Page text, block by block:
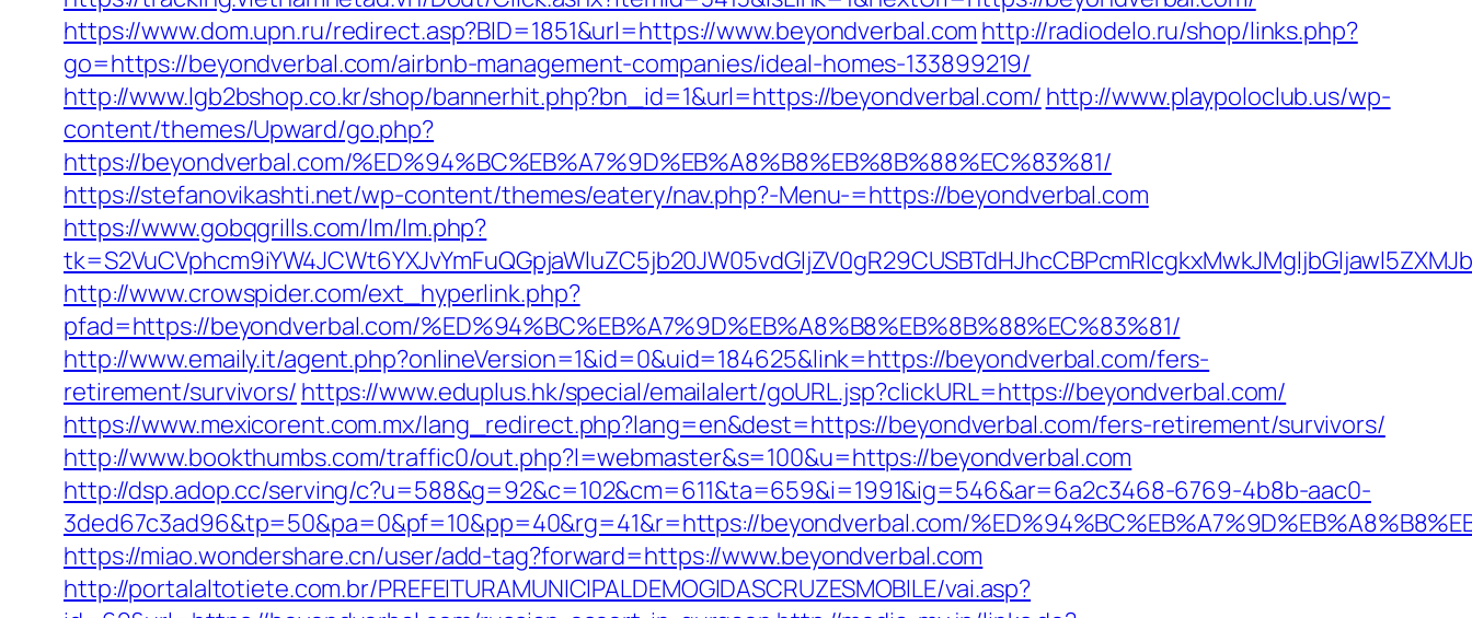
https://www.dom.upn.ru/redirect.asp?BID=1851&url=https://www.beyondverbal.com http://radiodelo.ru/shop/links.php?
go=https://beyondverbal.com/airbnb-management-companies/ideal-homes-133899219/
http://www.lgb2bshop.co.kr/shop/bannerhit.php?bn_id=1&url=https://beyondverbal.com/ http://www.playpoloclub.us/wp-
content/themes/Upward/go.php?
https://beyondverbal.com/%ED%94%BC%EB%A7%9D%EB%A8%B8%EB%8B%88%EC%83%81/
https://stefanovikashti.net/wp-content/themes/eatery/nav.php?-Menu-=https://beyondverbal.com
https://www.gobqgrills.com/lm/lm.php?
http://www.crowspider.com/ext_hyperlink.php?
pfad=https://beyondverbal.com/%ED%94%BC%EB%A7%9D%EB%A8%B8%EB%8B%88%EC%83%81/
http://www.emaily.it/agent.php?onlineVersion=1&id=0&uid=184625&link=https://beyondverbal.com/fers-
retirement/survivors/ https://www.eduplus.hk/special/emailalert/goURL.jsp?clickURL=https://beyondverbal.com/
https://www.mexicorent.com.mx/lang_redirect.php?lang=en&dest=https://beyondverbal.com/fers-retirement/survivors/
http://www.bookthumbs.com/traffic0/out.php?l=webmaster&s=100&u=https://beyondverbal.com
http://dsp.adop.cc/serving/c?u=588&g=92&c=102&cm=611&ta=659&i=1991&ig=546&ar=6a2c3468-6769-4b8b-aac0-
3ded67c3ad96&tp=50&pa=0&pf=10&pp=40&rg=41&r=https://beyondverbal.com/
https://miao.wondershare.cn/user/add-tag?forward=https://www.beyondverbal.com
http://portalaltotiete.com.br/PREFEITURAMUNICIPALDEMOGIDASCRUZESMOBILE/vai.asp?